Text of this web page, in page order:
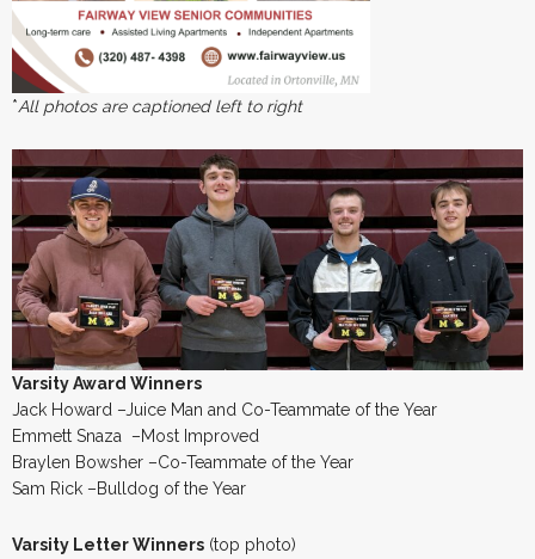
*All photos are captioned left to right
Varsity Award Winners
Jack Howard –Juice Man and Co-Teammate of the Year
Emmett Snaza –Most Improved
Braylen Bowsher –Co-Teammate of the Year
Sam Rick –Bulldog of the Year
Varsity Letter Winners (top photo)